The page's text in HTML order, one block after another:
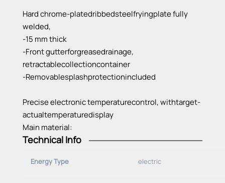
Hardchrome-platedribbedsteelfryingplatefully
welded,
-15 mmthick
-Frontgutterforgreasedrainage,
retractablecollectioncontainer
-Removablesplashprotectionincluded
Preciseelectronictemperaturecontrol,withtarget-
actualtemperaturedisplay
Main material:
-CNS 18/10, 1. 4301
-readyfor plug
Technical Info
Energy Type electric